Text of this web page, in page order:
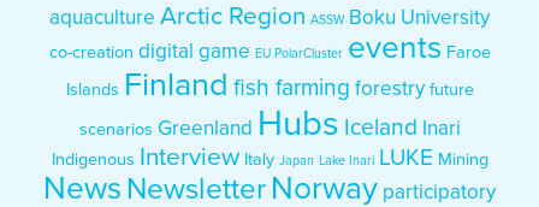
aquaculture Arctic Region ASSW Boku University
co-creation digital game EU PolarCluster events Faroe
Islands Finland fish farming forestry future
scenarios Greenland Hubs Iceland Inari
Indigenous Interview Italy Japan Lake Inari LUKE Mining
News Newsletter Norway participatory